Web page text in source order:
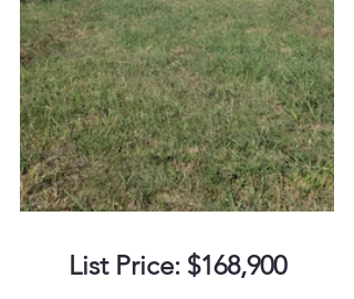
List Price: $168,900